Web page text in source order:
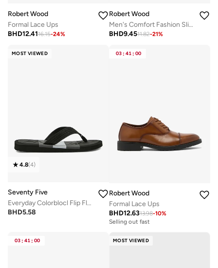
Robert Wood
Formal Lace Ups
BHD12.4116.15-24%
Robert Wood
Men's Comfort Fashion Slippers
BHD9.4511.82-21%
MOST VIEWED
4.8(4)
Seventy Five
Everyday Colorblocl Flip Flops
BHD5.58
03 : 41 : 00
Robert Wood
Formal Lace Ups
BHD12.6313.98-10%
Selling out fast
03 : 41 : 00 MOST VIEWED